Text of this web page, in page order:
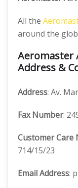
All the
around the
Aeromaster
Address &
Address: Av.
Fax Number:
Customer Care
714/15/23
Email Address: